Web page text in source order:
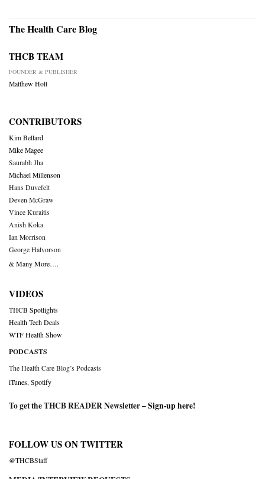
The Health Care Blog
THCB TEAM
FOUNDER & PUBLISHER
Matthew Holt
CONTRIBUTORS
Kim Bellard
Mike Magee
Saurabh Jha
Michael Millenson
Hans Duvefelt
Deven McGraw
Vince Kuraitis
Anish Koka
Ian Morrison
George Halvorson
& Many More….
VIDEOS
THCB Spotlights
Health Tech Deals
WTF Health Show
PODCASTS
The Health Care Blog’s Podcasts
iTunes Spotify
To get the THCB READER Newsletter –Sign-up here!
FOLLOW US ON TWITTER
@THCBStaff